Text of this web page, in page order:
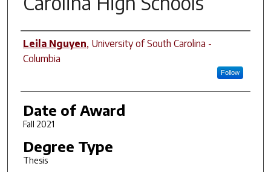
Author
Leila Nguyen, University of South Carolina -
Columbia
Follow
Date of Award
Fall 2021
Degree Type
Thesis